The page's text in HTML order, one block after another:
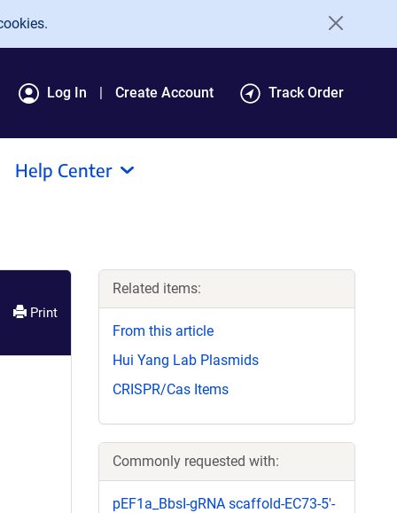
Log In Create Account Track Order
Help Center
Print
Related items:
From this article
Hui Yang Lab Plasmids
CRISPR/Cas Items
Commonly requested with:
pEF1a_BbsI-gRNA scaffold-EC73-5'-